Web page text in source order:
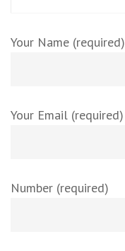
Your Name (required)
Your Email (required)
Number (required)